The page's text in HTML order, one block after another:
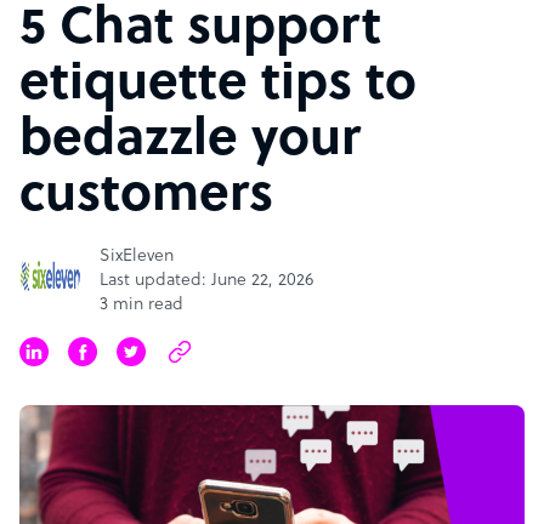
5 Chat support
etiquette tips to
bedazzle your
customers
SixEleven
Last updated: June 22, 2026
3 min read